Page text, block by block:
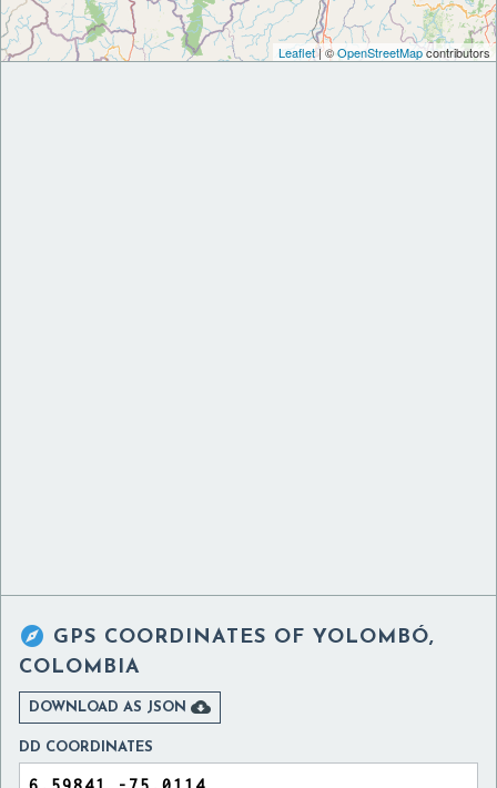
Leaflet| ©OpenStreetMapcontributors
 GPS COORDINATES OF YOLOMBÓ,
COLOMBIA
DOWNLOAD AS JSON 
DD COORDINATES